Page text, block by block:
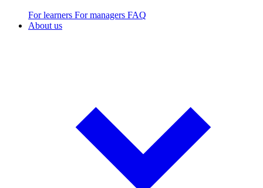
For learners For managers FAQ
About us